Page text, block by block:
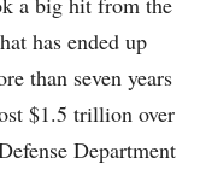
has ended up
than seven years
$1.5 trillion over
Department